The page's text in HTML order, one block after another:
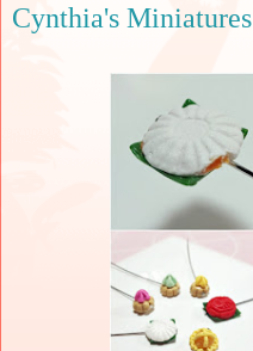
Cynthia's Miniatures